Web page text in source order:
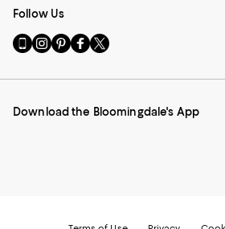
Follow Us
Go
to
Mobile
-
Visit
us
Instagram
External
Visit
us
Pinterest
External
Visit
us
Facebook
External
Visit
us
Twitter
External
Download the Bloomingdale's App